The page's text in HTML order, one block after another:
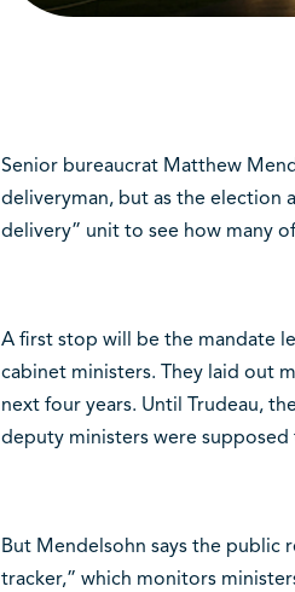
Senior bureaucrat Matthew
deliveryman, but as the election
delivery” unit to see how many
A first stop will be the mandate
cabinet ministers. They laid out
next four years. Until Trudeau,
deputy ministers were supposed
But Mendelsohn says the public
tracker,” which monitors